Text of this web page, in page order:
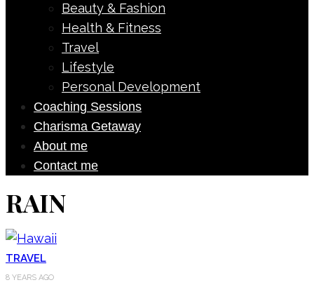
Beauty & Fashion
Health & Fitness
Travel
Lifestyle
Personal Development
Coaching Sessions
Charisma Getaway
About me
Contact me
RAIN
TRAVEL
8 YEARS AGO